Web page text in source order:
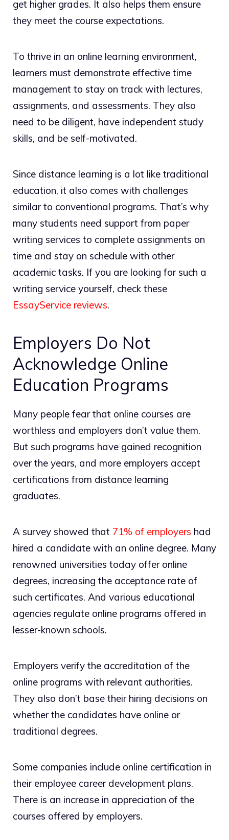
get higher grades. It also helps them ensure
they meet the course expectations.
To thrive in an online learning environment,
learners must demonstrate effective time
management to stay on track with lectures,
assignments, and assessments. They also
need to be diligent, have independent study
skills, and be self-motivated.
Since distance learning is a lot like traditional
education, it also comes with challenges
similar to conventional programs. That’s why
many students need support from paper
writing services to complete assignments on
time and stay on schedule with other
academic tasks. If you are looking for such a
writing service yourself, check these
EssayService reviews.
Employers Do Not
Acknowledge Online
Education Programs
Many people fear that online courses are
worthless and employers don’t value them.
But such programs have gained recognition
over the years, and more employers accept
certifications from distance learning
graduates.
A survey showed that 71% of employers had
hired a candidate with an online degree. Many
renowned universities today offer online
degrees, increasing the acceptance rate of
such certificates. And various educational
agencies regulate online programs offered in
lesser-known schools.
Employers verify the accreditation of the
online programs with relevant authorities.
They also don’t base their hiring decisions on
whether the candidates have online or
traditional degrees.
Some companies include online certification in
their employee career development plans.
There is an increase in appreciation of the
courses offered by employers.